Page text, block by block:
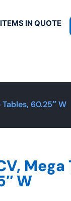
IN QUOTE
60.25″ W
Mega
W